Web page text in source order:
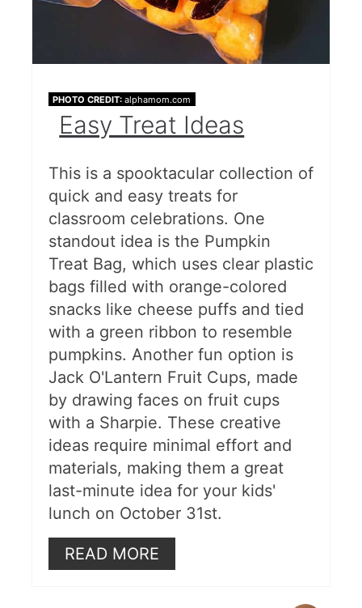
PHOTO CREDIT: alphamom.com
Easy Treat Ideas
This is a spooktacular collection of
quick and easy treats for
classroom celebrations. One
standout idea is the Pumpkin
Treat Bag, which uses clear plastic
bags filled with orange-colored
snacks like cheese puffs and tied
with a green ribbon to resemble
pumpkins. Another fun option is
Jack O'Lantern Fruit Cups, made
by drawing faces on fruit cups
with a Sharpie. These creative
ideas require minimal effort and
materials, making them a great
last-minute idea for your kids'
lunch on October 31st.
READ MORE